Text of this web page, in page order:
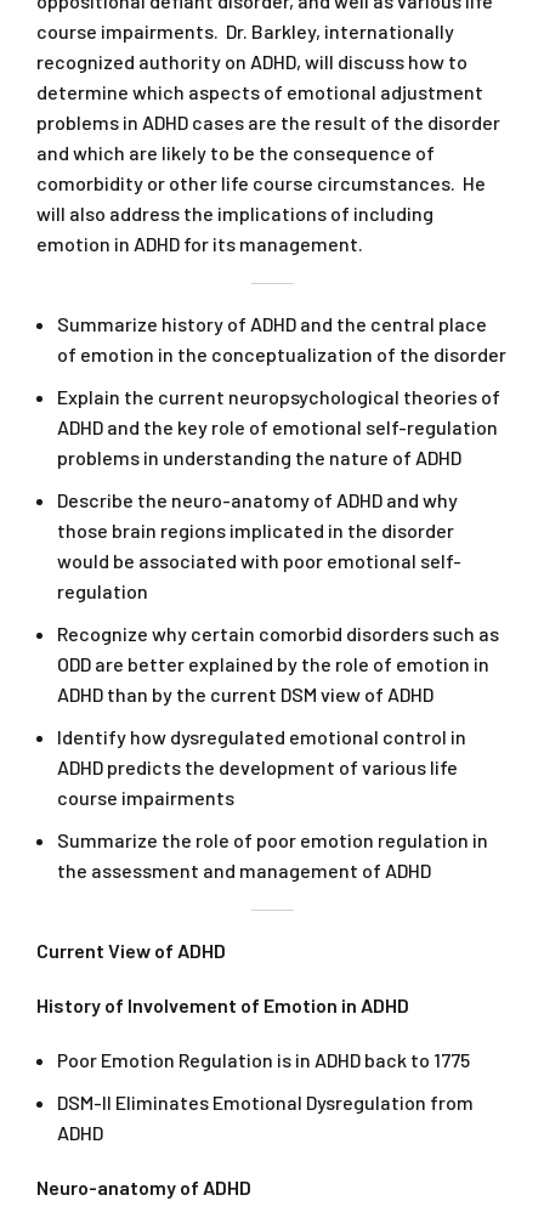
course impairments. Dr. Barkley, internationally
recognized authority on ADHD, will discuss how to
determine which aspects of emotional adjustment
problems in ADHD cases are the result of the disorder
and which are likely to be the consequence of
comorbidity or other life course circumstances. He
will also address the implications of including
emotion in ADHD for its management.
Summarize history of ADHD and the central place
of emotion in the conceptualization of the disorder
Explain the current neuropsychological theories of
ADHD and the key role of emotional self-regulation
problems in understanding the nature of ADHD
Describe the neuro-anatomy of ADHD and why
those brain regions implicated in the disorder
would be associated with poor emotional self-
regulation
Recognize why certain comorbid disorders such as
ODD are better explained by the role of emotion in
ADHD than by the current DSM view of ADHD
Identify how dysregulated emotional control in
ADHD predicts the development of various life
course impairments
Summarize the role of poor emotion regulation in
the assessment and management of ADHD
Current View of ADHD
History of Involvement of Emotion in ADHD
Poor Emotion Regulation is in ADHD back to 1775
DSM-II Eliminates Emotional Dysregulation from
ADHD
Neuro-anatomy of ADHD